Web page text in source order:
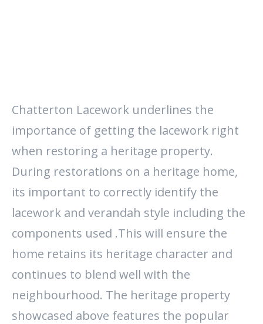
Chatterton Lacework underlines the
importance of getting the lacework right
when restoring a heritage property.
During restorations on a heritage home,
its important to correctly identify the
lacework and verandah style including the
components used .This will ensure the
home retains its heritage character and
continues to blend well with the
neighbourhood. The heritage property
showcased above features the popular